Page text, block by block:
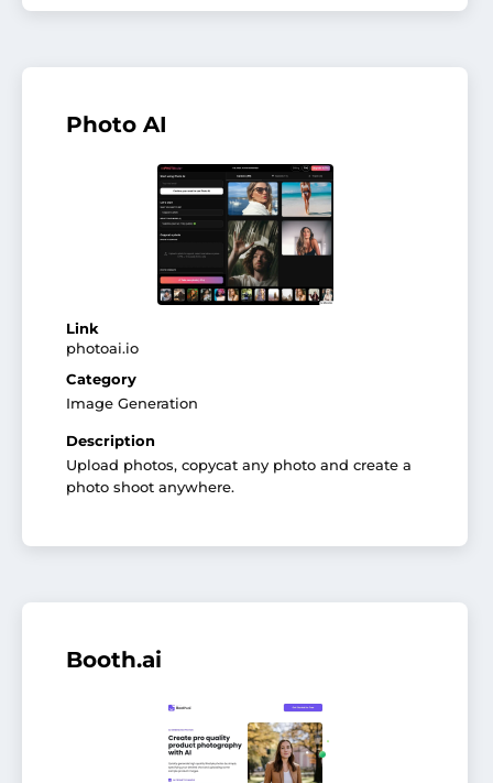
Photo AI
Link
photoai.io
Category
Image Generation
Description
Upload photos, copycat any photo and create a
photo shoot anywhere.
Booth.ai